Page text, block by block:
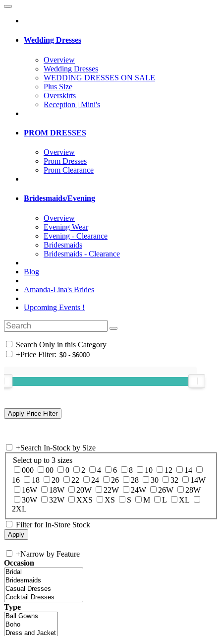
Wedding Dresses
Overview
Wedding Dresses
WEDDING DRESSES ON SALE
Plus Size
Overskirts
Reception | Mini's
PROM DRESSES
Overview
Prom Dresses
Prom Clearance
Bridesmaids/Evening
Overview
Evening Wear
Evening - Clearance
Bridesmaids
Bridesmaids - Clearance
Blog
Amanda-Lina's Brides
Upcoming Events !
Search Only in this Category
+Price Filter:
+Search In-Stock by Size
Select up to 3 sizes
000
00 0 2 4 6 8 10 12
14
16
18 20 22 24 26 28 30 32
14W
16W
18W 20W 22W 24W 26W
28W
30W
32W XXS XS S M L
XL
2XL
Filter for In-Store Stock
+Narrow by Feature
Occasion
Type